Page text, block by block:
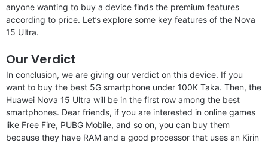
anyone wanting to buy a device finds the premium features
according to price. Let’s explore some key features of the Nova
15 Ultra.
Our Verdict
In conclusion, we are giving our verdict on this device. If you
want to buy the best 5G smartphone under 100K Taka. Then, the
Huawei Nova 15 Ultra will be in the first row among the best
smartphones. Dear friends, if you are interested in online games
like Free Fire, PUBG Mobile, and so on, you can buy them
because they have RAM and a good processor that uses an Kirin